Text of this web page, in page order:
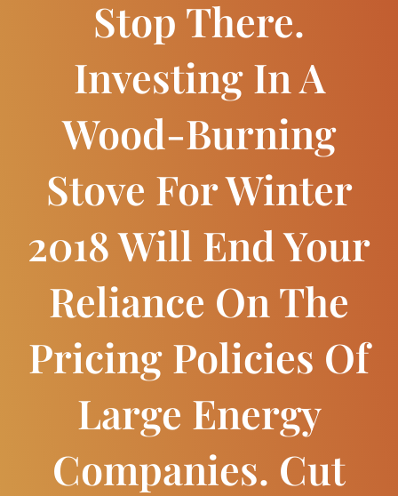
Stop There.
Investing In A
Wood-Burning
Stove For Winter
2018 Will End Your
Reliance On The
Pricing Policies Of
Large Energy
Companies. Cut